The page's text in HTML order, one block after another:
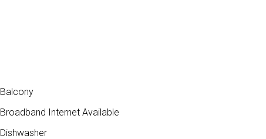
Balcony
Broadband Internet Available
Dishwasher